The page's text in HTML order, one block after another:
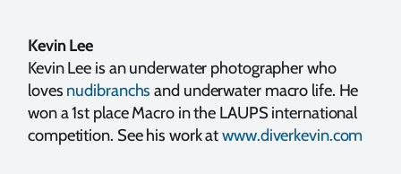
Kevin Lee
Kevin Lee is an underwater photographer who
loves nudibranchs and underwater macro life. He
won a 1st place Macro in the LAUPS international
competition. See his work atwww.diverkevin.com